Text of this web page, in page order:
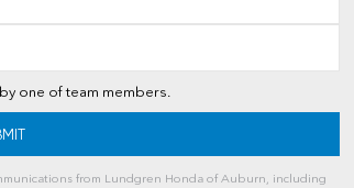
one of team members.
from Lundgren Honda of Auburn, including